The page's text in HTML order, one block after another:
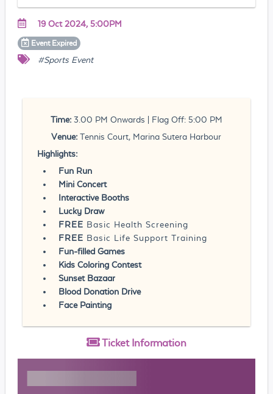
19 Oct 2024, 5:00PM
Event Expired
#Sports Event
Time: 3.00 PM Onwards | Flag Off: 5:00 PM
Venue:Tennis Court, Marina Sutera Harbour
Highlights:
Fun Run
Mini Concert
Interactive Booths
Lucky Draw
FREE Basic Health Screening
FREE Basic Life Support Training
Fun-filled Games
Kids Coloring Contest
Sunset Bazaar
Blood Donation Drive
Face Painting
Ticket Information